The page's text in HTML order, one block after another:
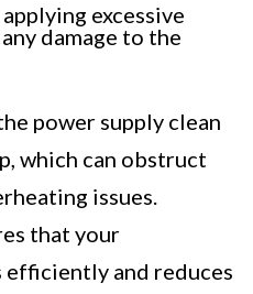
excessive
damage to the
power supply clean
which can obstruct
issues.
that your
and reduces